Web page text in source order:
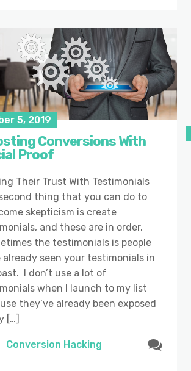
5, 2019
Conversions With
Proof
Their Trust With Testimonials
thing that you can do to
skepticism is create
and these are in order.
the testimonials is people
already seen your testimonials in
I don’t use a lot of
when I launch to my list
they’ve already been exposed
[…]
Conversion Hacking